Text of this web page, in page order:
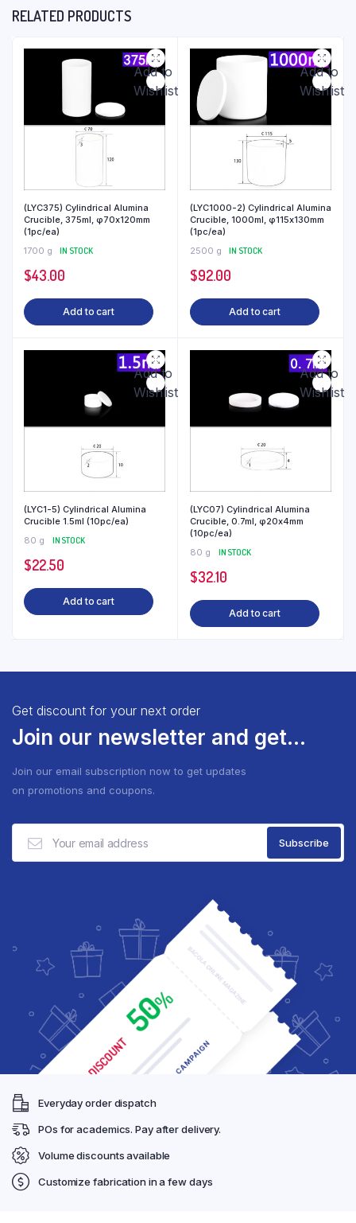
RELATED PRODUCTS
Add to
Wishlist
(LYC375) Cylindrical Alumina
Crucible, 375ml, φ70x120mm
(1pc/ea)
1700 g
IN STOCK
$43.00
Add to cart
Add to
Wishlist
(LYC1000-2) Cylindrical Alumina
Crucible, 1000ml, φ115x130mm
(1pc/ea)
2500 g
IN STOCK
$92.00
Add to cart
Add to
Wishlist
(LYC1-5) Cylindrical Alumina
Crucible 1.5ml (10pc/ea)
80 g
IN STOCK
$22.50
Add to cart
Add to
Wishlist
(LYC07) Cylindrical Alumina
Crucible, 0.7ml, φ20x4mm
(10pc/ea)
80 g
IN STOCK
$32.10
Add to cart
Get discount for your next order
Join our newsletter and get...
Join our email subscription now to get updates
on promotions and coupons.
Everyday order dispatch
POs for academics. Pay after delivery.
Volume discounts available
Customize fabrication in a few days